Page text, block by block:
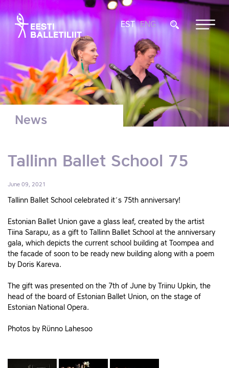
EST ENG
News
Tallinn Ballet School 75
June 09, 2021
Tallinn Ballet School celebrated it´s 75th anniversary!
Estonian Ballet Union gave a glass leaf, created by the artist
Tiina Sarapu, as a gift to Tallinn Ballet School at the anniversary
gala, which depicts the current school building at Toompea and
the facade of soon to be ready new building along with a poem
by Doris Kareva.
The gift was presented on the 7th of June by Triinu Upkin, the
head of the board of Estonian Ballet Union, on the stage of
Estonian National Opera.
Photos by Rünno Lahesoo